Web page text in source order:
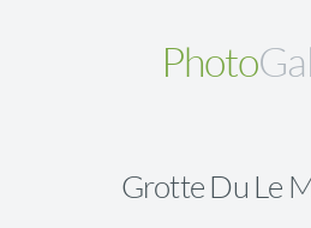
Photo
Grotte Du Le